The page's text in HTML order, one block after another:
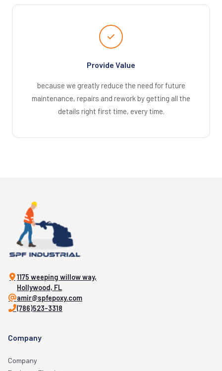
Provide Value
because we greatly reduce the need for future
maintenance, repairs and rework by getting all the
details right first time, every time.
1175 weeping willow way,
Hollywood, FL
amir@spfepoxy.com
(786)523-3318
Company
Company